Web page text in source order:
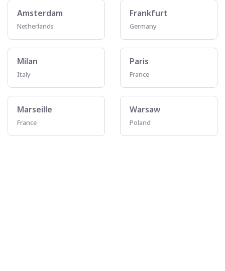
Amsterdam
Netherlands
Frankfurt
Germany
Milan
Italy
Paris
France
Marseille
France
Warsaw
Poland